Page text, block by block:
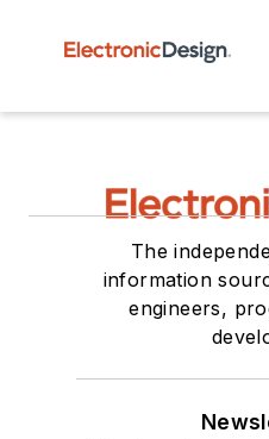
The
information
engineers,